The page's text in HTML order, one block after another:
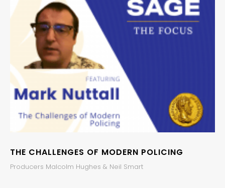
THE CHALLENGES OF MODERN POLICING
Producers Malcolm Hughes & Neil Smart